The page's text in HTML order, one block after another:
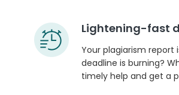
Lightening-fast
Your plagiarism report
deadline is burning?
timely help and get a